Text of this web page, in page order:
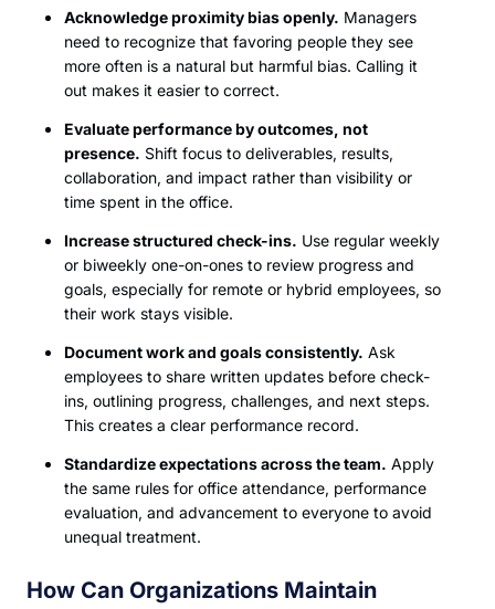
Acknowledge proximity bias openly. Managers
need to recognize that favoring people they see
more often is a natural but harmful bias. Calling it
out makes it easier to correct.
Evaluate performance by outcomes, not
presence. Shift focus to deliverables, results,
collaboration, and impact rather than visibility or
time spent in the office.
Increase structured check-ins. Use regular weekly
or biweekly one-on-ones to review progress and
goals, especially for remote or hybrid employees, so
their work stays visible.
Document work and goals consistently. Ask
employees to share written updates before check-
ins, outlining progress, challenges, and next steps.
This creates a clear performance record.
Standardize expectations across the team. Apply
the same rules for office attendance, performance
evaluation, and advancement to everyone to avoid
unequal treatment.
How Can Organizations Maintain